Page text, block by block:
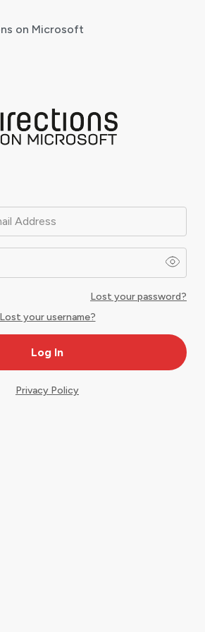
Address
Lost your password?
Lost your username?
on Microsoft
Privacy Policy